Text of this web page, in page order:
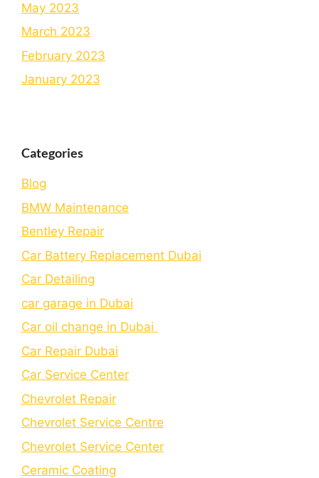
May 2023
March 2023
February 2023
January 2023
Categories
Blog
BMW Maintenance
Bеntlеy Rеpair
Car Battery Replacement Dubai
Car Detailing
car garage in Dubai
Car oil change in Dubai
Car Repair Dubai
Car Service Center
Chevrolet Repair
Chevrolet Service Centre
Chеvrolеt Sеrvicе Cеntеr
Cеramic Coating